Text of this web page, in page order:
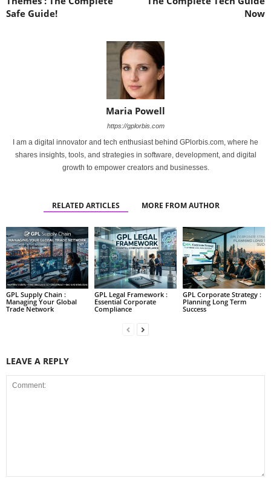
Safe Guide!
Now
Maria Powell
https://gplorbis.com
I am a digital innovator and tech enthusiast behind GPlorbis.com, where he
shares insights, tools, and strategies in software, development, and digital
growth to empower creators and businesses.
RELATED ARTICLES MORE FROM AUTHOR
GPL Supply Chain :
Managing Your Global
Trade Network
GPL Legal Framework :
Essential Corporate
Compliance
GPL Corporate Strategy :
Planning Long Term
Success
LEAVE A REPLY